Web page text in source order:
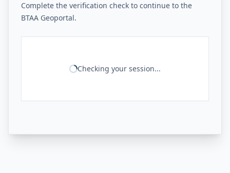
Complete the verification check to continue to the
BTAA Geoportal.
Checking your session...